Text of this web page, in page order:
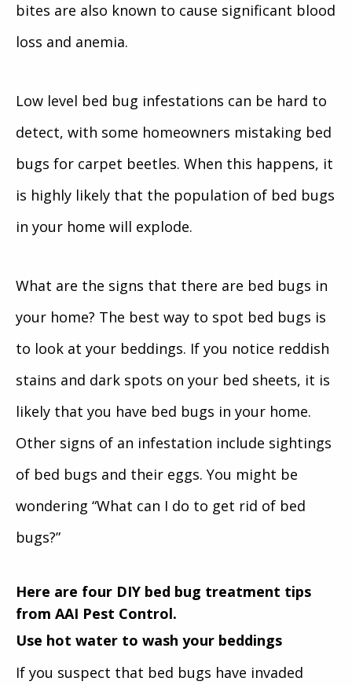
bites are also known to cause significant blood
loss and anemia.
Low level bed bug infestations can be hard to
detect, with some homeowners mistaking bed
bugs for carpet beetles. When this happens, it
is highly likely that the population of bed bugs
in your home will explode.
What are the signs that there are bed bugs in
your home? The best way to spot bed bugs is
to look at your beddings. If you notice reddish
stains and dark spots on your bed sheets, it is
likely that you have bed bugs in your home.
Other signs of an infestation include sightings
of bed bugs and their eggs. You might be
wondering “What can I do to get rid of bed
bugs?”
Here are four DIY bed bug treatment tips
from AAI Pest Control.
Use hot water to wash your beddings
If you suspect that bed bugs have invaded